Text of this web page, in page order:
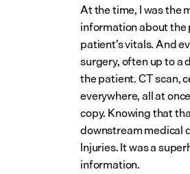
At the time, I was the
information about
patient’s vitals. And
surgery, often up to a
the patient. CT scan,
everywhere, all at
copy. Knowing that
downstream medical
Injuries. It was a
information.